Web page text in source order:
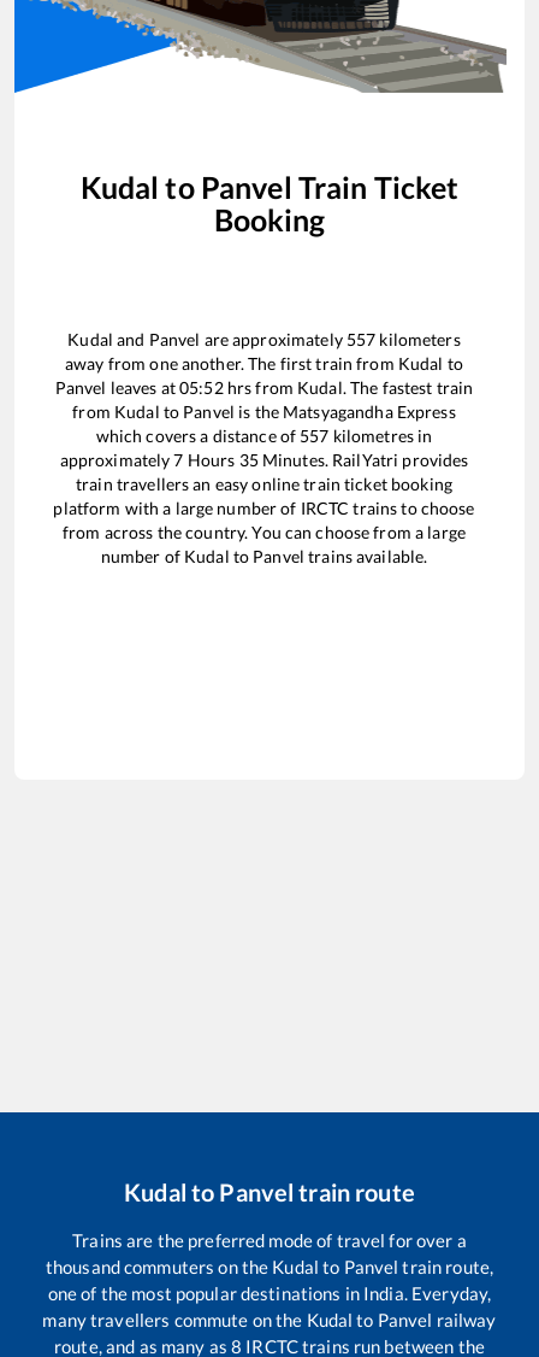
Kudal to Panvel Train Ticket
Booking
Kudal and Panvel are approximately 557 kilometers
away from one another. The first train from Kudal to
Panvel leaves at05:52hrs from Kudal. The fastest train
from Kudal to Panvel is the Matsyagandha Express
which covers a distance of 557 kilometres in
approximately7 Hours 35Minutes. RailYatri provides
train travellers an easy online train ticket booking
platform with a large number of IRCTC trains to choose
from across the country. You can choose from a large
number of Kudal to Panvel trains available.
Kudal to Panvel train route
Trains are the preferred mode of travel for over a
thousand commuters on the Kudal to Panvel train route,
one of the most popular destinations in India. Everyday,
many travellers commute on the Kudal to Panvel railway
route, and as many as 8 IRCTC trains run between the